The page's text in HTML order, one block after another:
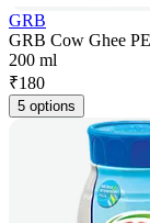
GRB
GRB Cow Ghee
200 ml
₹180
5 options